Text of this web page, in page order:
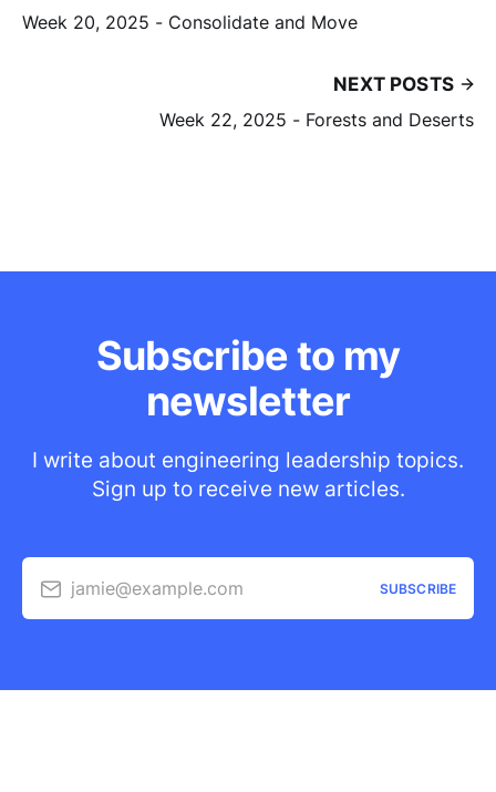
Week 20, 2025 - Consolidate and Move
NEXT POSTS
Week 22, 2025 - Forests and Deserts
Subscribe to my
newsletter
I write about engineering leadership topics.
Sign up to receive new articles.
jamie@example.com SUBSCRIBE